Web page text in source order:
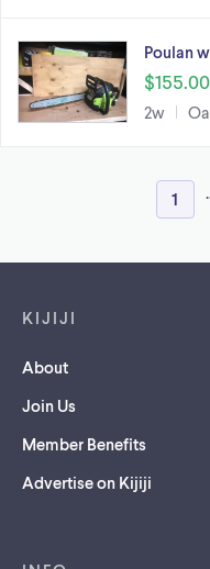
Poulan
$155.00
2w
1
KIJIJI
About
Join Us
Member Benefits
Advertise on Kijiji